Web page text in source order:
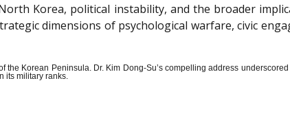
Korea, political instability, and the broader
dimensions of psychological warfare, civic
Korean Peninsula. Dr. Kim Dong-Su’s compelling address
its military ranks.